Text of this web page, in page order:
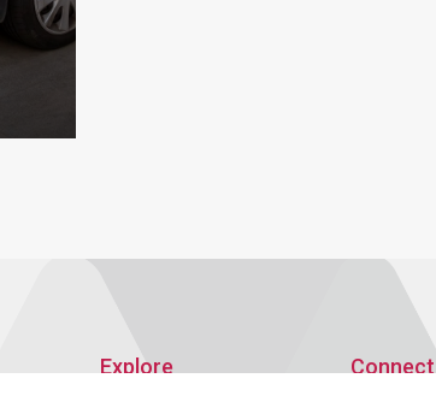
Explore Connect